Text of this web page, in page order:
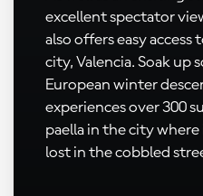
excellent spectator
also offers easy access
city, Valencia. Soak up
European winter
experiences over 300
paella in the city
lost in the cobbled